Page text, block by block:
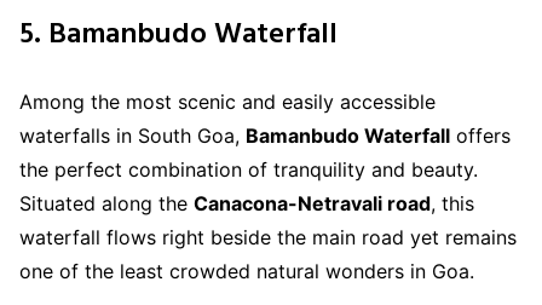
5. Bamanbudo Waterfall
Among the most scenic and easily accessible
waterfalls in South Goa, Bamanbudo Waterfall offers
the perfect combination of tranquility and beauty.
Situated along the Canacona-Netravali road, this
waterfall flows right beside the main road yet remains
one of the least crowded natural wonders in Goa.